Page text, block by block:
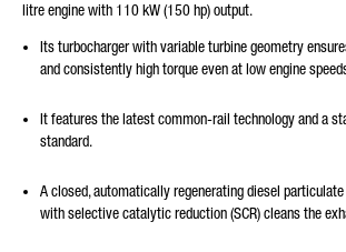
litre engine with 110 kW (150 hp) output.
Its turbocharger with variable turbine geometry
and consistently high torque even at low engine
It features the latest common-rail technology and a
standard.
A closed, automatically regenerating diesel
with selective catalytic reduction (SCR) cleans the